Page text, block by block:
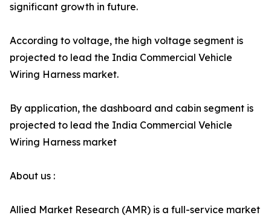
significant growth in future.
According to voltage, the high voltage segment is
projected to lead the India Commercial Vehicle
Wiring Harness market.
By application, the dashboard and cabin segment is
projected to lead the India Commercial Vehicle
Wiring Harness market
About us :
Allied Market Research (AMR) is a full-service market